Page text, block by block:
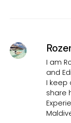
I am
and
I keep
share